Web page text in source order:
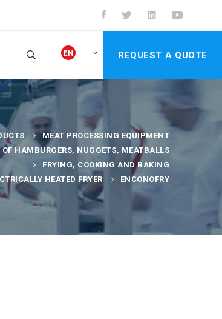
REQUEST A QUOTE
MEAT PROCESSING EQUIPMENT
OF HAMBURGERS, NUGGETS, MEATBALLS
FRYING, COOKING AND BAKING
HEATED FRYER
ENCONOFRY